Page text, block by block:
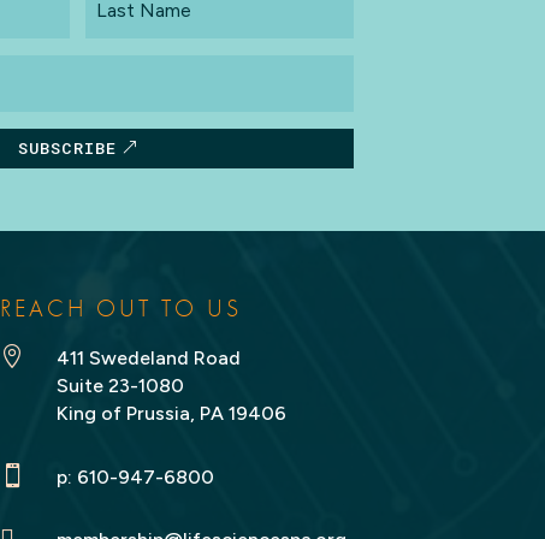
Name
SUBSCRIBE
REACH OUT TO US

411 Swedeland Road
Suite 23-1080
King of Prussia, PA 19406
 p: 610-947-6800